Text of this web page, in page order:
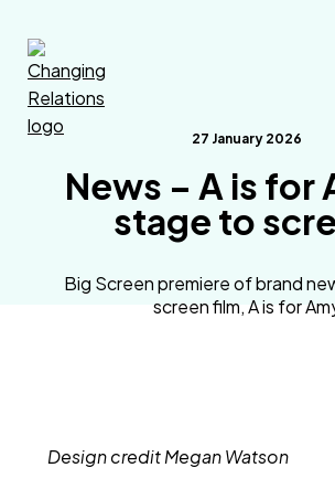
27 January 2026
News – A is for
stage to
Big Screen premiere of brand
screen film, A is for
Design credit Megan Watson